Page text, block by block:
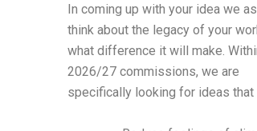
In coming up with your idea we
think about the legacy of your
what difference it will make.
2026/27 commissions, we are
specifically looking for ideas that